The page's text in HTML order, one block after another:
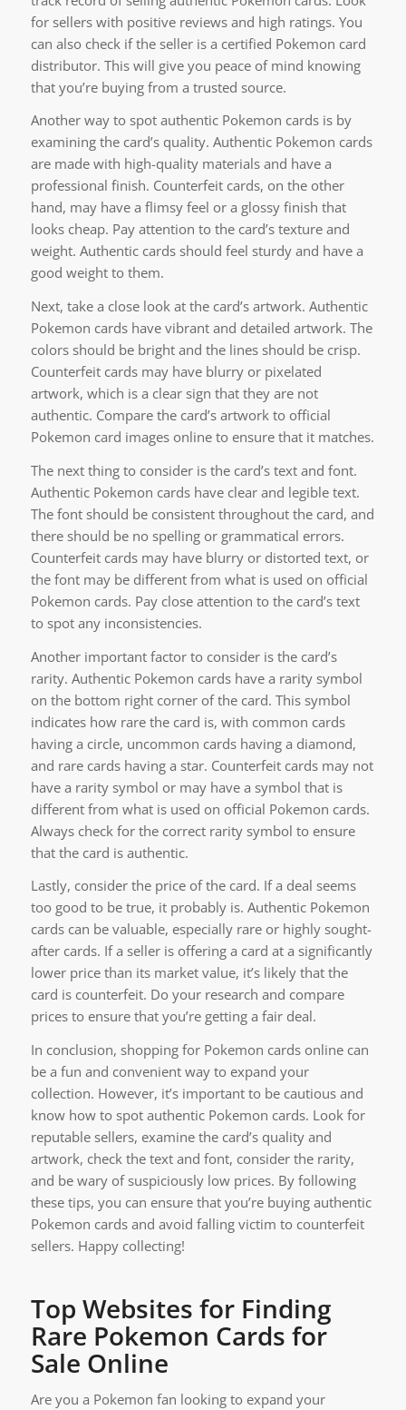
for sellers with positive reviews and high ratings. You
can also check if the seller is a certified Pokemon card
distributor. This will give you peace of mind knowing
that you’re buying from a trusted source.
Another way to spot authentic Pokemon cards is by
examining the card’s quality. Authentic Pokemon cards
are made with high-quality materials and have a
professional finish. Counterfeit cards, on the other
hand, may have a flimsy feel or a glossy finish that
looks cheap. Pay attention to the card’s texture and
weight. Authentic cards should feel sturdy and have a
good weight to them.
Next, take a close look at the card’s artwork. Authentic
Pokemon cards have vibrant and detailed artwork. The
colors should be bright and the lines should be crisp.
Counterfeit cards may have blurry or pixelated
artwork, which is a clear sign that they are not
authentic. Compare the card’s artwork to official
Pokemon card images online to ensure that it matches.
The next thing to consider is the card’s text and font.
Authentic Pokemon cards have clear and legible text.
The font should be consistent throughout the card, and
there should be no spelling or grammatical errors.
Counterfeit cards may have blurry or distorted text, or
the font may be different from what is used on official
Pokemon cards. Pay close attention to the card’s text
to spot any inconsistencies.
Another important factor to consider is the card’s
rarity. Authentic Pokemon cards have a rarity symbol
on the bottom right corner of the card. This symbol
indicates how rare the card is, with common cards
having a circle, uncommon cards having a diamond,
and rare cards having a star. Counterfeit cards may not
have a rarity symbol or may have a symbol that is
different from what is used on official Pokemon cards.
Always check for the correct rarity symbol to ensure
that the card is authentic.
Lastly, consider the price of the card. If a deal seems
too good to be true, it probably is. Authentic Pokemon
cards can be valuable, especially rare or highly sought-
after cards. If a seller is offering a card at a significantly
lower price than its market value, it’s likely that the
card is counterfeit. Do your research and compare
prices to ensure that you’re getting a fair deal.
In conclusion, shopping for Pokemon cards online can
be a fun and convenient way to expand your
collection. However, it’s important to be cautious and
know how to spot authentic Pokemon cards. Look for
reputable sellers, examine the card’s quality and
artwork, check the text and font, consider the rarity,
and be wary of suspiciously low prices. By following
these tips, you can ensure that you’re buying authentic
Pokemon cards and avoid falling victim to counterfeit
sellers. Happy collecting!
Top Websites for Finding
Rare Pokemon Cards for
Sale Online
Are you a Pokemon fan looking to expand your